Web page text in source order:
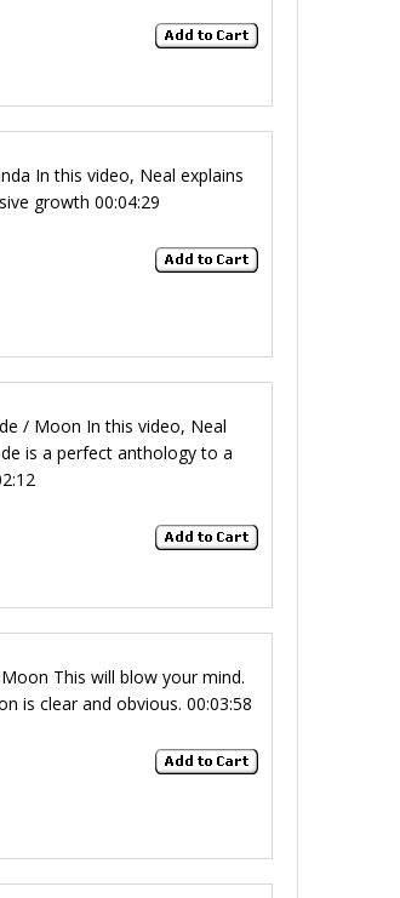
In this video, Neal explains
growth 00:04:29
/ Moon In this video, Neal
is a perfect anthology to a
This will blow your mind.
is clear and obvious. 00:03:58